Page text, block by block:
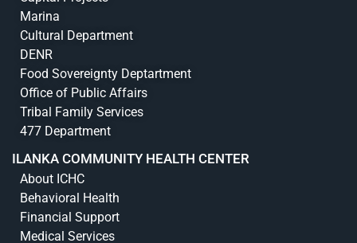
Marina
Cultural Department
DENR
Food Sovereignty Deptartment
Office of Public Affairs
Tribal Family Services
477 Department
ILANKA COMMUNITY HEALTH CENTER
About ICHC
Behavioral Health
Financial Support
Medical Services